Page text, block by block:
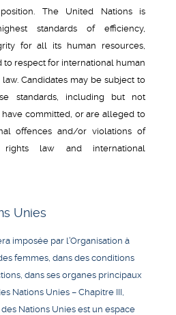
The United Nations is
standards of efficiency,
for all its human resources,
respect for international human
Candidates may be subject to
standards, including but not
committed, or are alleged to
offences and/or violations of
rights law and international
Unies
imposée par l’Organisation à
femmes, dans des conditions
dans ses organes principaux
Nations Unies – Chapitre III,
Nations Unies est un espace